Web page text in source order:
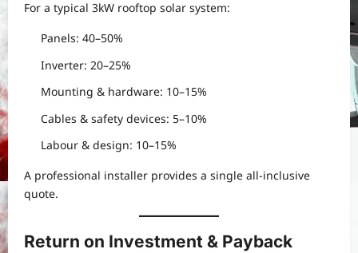
For a typical 3kW rooftop solar system:
Panels: 40–50%
Inverter: 20–25%
Mounting & hardware: 10–15%
Cables & safety devices: 5–10%
Labour & design: 10–15%
A professional installer provides a single all-inclusive
quote.
Return on Investment & Payback